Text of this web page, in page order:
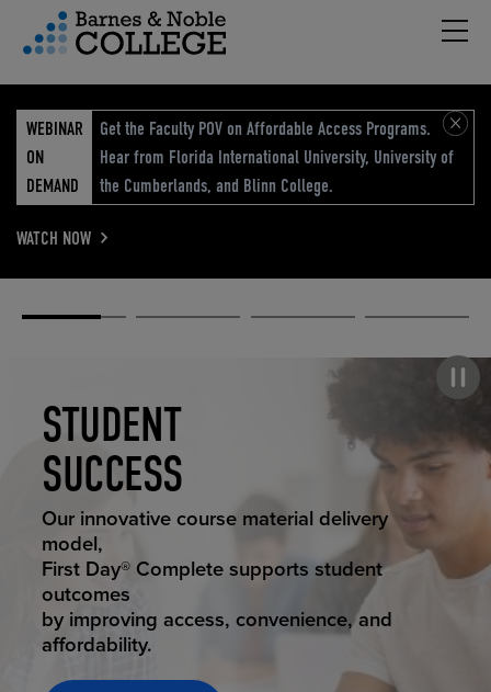
Menu
WEBINAR
ON
DEMAND
Get the Faculty POV on Affordable Access Programs.
Hear from Florida International University, University of
the Cumberlands, and Blinn College.
WATCH NOW
STUDENT
SUCCESS
STUDENT SUCCESS
Our innovative course material delivery
model,
First Day® Complete supports student
outcomes
by improving access, convenience, and
affordability.
ELEVATED
ECOMMERCE
ELEVATING
EDUCATION
RETAIL
REIMAGINED